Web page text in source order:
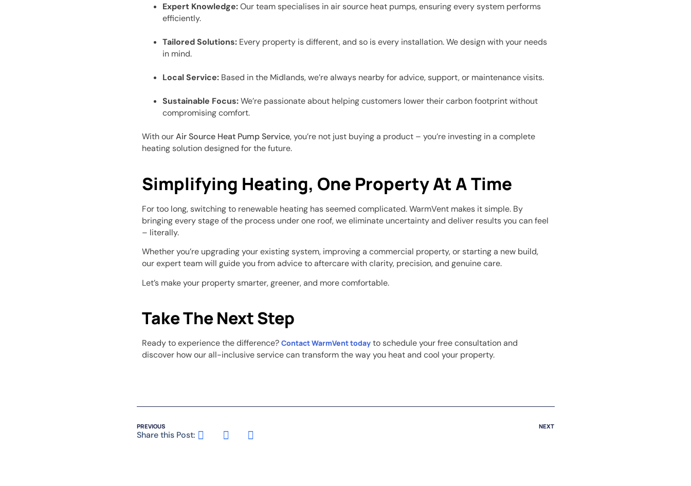
Expert Knowledge:Our team specialises in air source heat pumps, ensuring every system performs
efficiently.
Tailored Solutions:Every property is different, and so is every installation. We design with your needs
in mind.
Local Service:Based in the Midlands, we’re always nearby for advice, support, or maintenance visits.
Sustainable Focus:We’re passionate about helping customers lower their carbon footprint without
compromising comfort.
With ourAir Source Heat Pump Service, you’re not just buying a product – you’re investing in a complete
heating solution designed for the future.
Simplifying Heating, One Property At A Time
For too long, switching to renewable heating has seemed complicated. WarmVent makes it simple. By
bringing every stage of the process under one roof, we eliminate uncertainty and deliver results you can feel
– literally.
Whether you’re upgrading your existing system, improving a commercial property, or starting a new build,
our expert team will guide you from advice to aftercare with clarity, precision, and genuine care.
Let’s make your property smarter, greener, and more comfortable.
Take The Next Step
Ready to experience the difference? Contact WarmVent todayto schedule your free consultation and
discover how our all-inclusive service can transform the way you heat and cool your property.
PREVIOUS NEXT
Share this Post: